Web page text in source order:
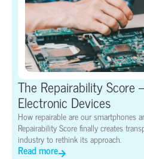
The Repairability Score
Electronic Devices
How repairable are our smartphones
Repairability Score finally creates
industry to rethink its approach.
Read more